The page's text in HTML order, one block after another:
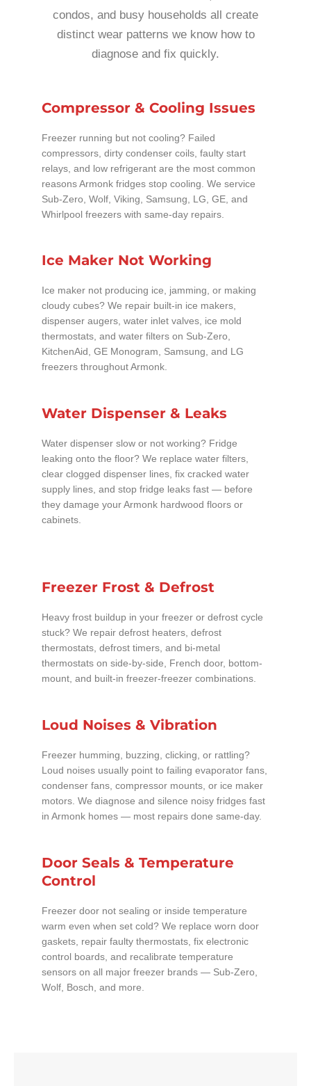
condos, and busy households all create
distinct wear patterns we know how to
diagnose and fix quickly.
Compressor & Cooling Issues
Freezer running but not cooling? Failed
compressors, dirty condenser coils, faulty start
relays, and low refrigerant are the most common
reasons Armonk fridges stop cooling. We service
Sub-Zero, Wolf, Viking, Samsung, LG, GE, and
Whirlpool freezers with same-day repairs.
Ice Maker Not Working
Ice maker not producing ice, jamming, or making
cloudy cubes? We repair built-in ice makers,
dispenser augers, water inlet valves, ice mold
thermostats, and water filters on Sub-Zero,
KitchenAid, GE Monogram, Samsung, and LG
freezers throughout Armonk.
Water Dispenser & Leaks
Water dispenser slow or not working? Fridge
leaking onto the floor? We replace water filters,
clear clogged dispenser lines, fix cracked water
supply lines, and stop fridge leaks fast — before
they damage your Armonk hardwood floors or
cabinets.
Freezer Frost & Defrost
Heavy frost buildup in your freezer or defrost cycle
stuck? We repair defrost heaters, defrost
thermostats, defrost timers, and bi-metal
thermostats on side-by-side, French door, bottom-
mount, and built-in freezer-freezer combinations.
Loud Noises & Vibration
Freezer humming, buzzing, clicking, or rattling?
Loud noises usually point to failing evaporator fans,
condenser fans, compressor mounts, or ice maker
motors. We diagnose and silence noisy fridges fast
in Armonk homes — most repairs done same-day.
Door Seals & Temperature
Control
Freezer door not sealing or inside temperature
warm even when set cold? We replace worn door
gaskets, repair faulty thermostats, fix electronic
control boards, and recalibrate temperature
sensors on all major freezer brands — Sub-Zero,
Wolf, Bosch, and more.